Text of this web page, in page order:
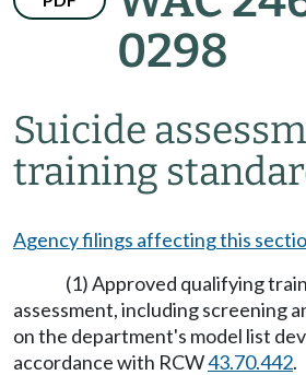
0298
Suicide
training
Agency filings affecting this
(1) Approved qualifying
assessment, including screening
on the department's model list
accordance with RCW43.70.442.